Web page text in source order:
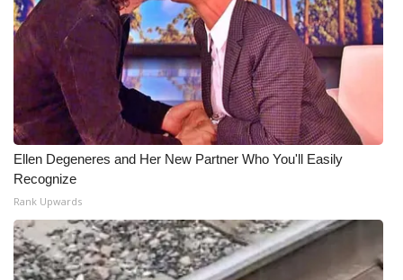
Ellen Degeneres and Her New Partner Who You'll Easily
Recognize
Rank Upwards